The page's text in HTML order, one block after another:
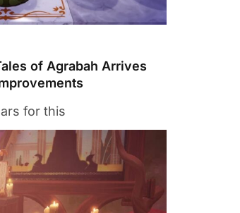
of Agrabah Arrives
for this